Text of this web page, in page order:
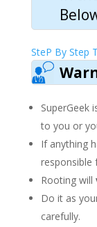
SteP By Step
SuperGeek
to you or
If anything
responsible
Rooting will
Do it as
carefully.